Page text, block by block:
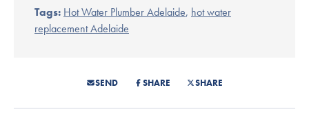
Tags: Hot Water Plumber Adelaide, hot water
replacement Adelaide
SEND SHARE SHARE